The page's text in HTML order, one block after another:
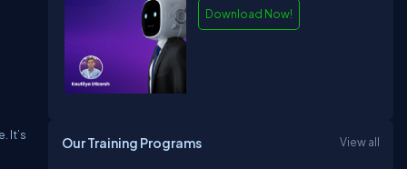
It’s
Download Now!
Our Training Programs View all